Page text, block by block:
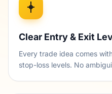
Clear Entry & Exit
Every trade idea comes
stop-loss levels. No